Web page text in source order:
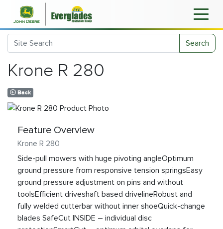
Search
Krone R 280
Back
Feature Overview
Krone R 280
Side-pull mowers with huge pivoting angleOptimum
ground pressure from responsive tension springsEasy
ground pressure adjustment on pins and without
toolsEfficient driveshaft based drivelineRobust and
fully welded cutterbar without inner shoeQuick-change
blades SafeCut INSIDE – individual disc